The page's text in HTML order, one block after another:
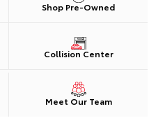
Shop Pre-Owned
Collision Center
Meet Our Team